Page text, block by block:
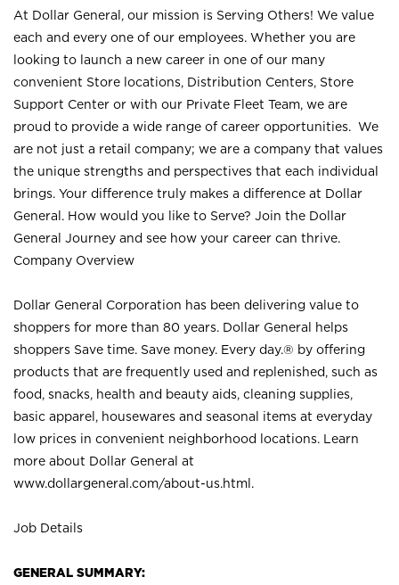
At Dollar General, our mission is Serving Others! We value
each and every one of our employees. Whether you are
looking to launch a new career in one of our many
convenient Store locations, Distribution Centers, Store
Support Center or with our Private Fleet Team, we are
proud to provide a wide range of career opportunities. We
are not just a retail company; we are a company that values
the unique strengths and perspectives that each individual
brings. Your difference truly makes a difference at Dollar
General. How would you like to Serve? Join the Dollar
General Journey and see how your career can thrive.
Company Overview
Dollar General Corporation has been delivering value to
shoppers for more than 80 years. Dollar General helps
shoppers Save time. Save money. Every day.® by offering
products that are frequently used and replenished, such as
food, snacks, health and beauty aids, cleaning supplies,
basic apparel, housewares and seasonal items at everyday
low prices in convenient neighborhood locations. Learn
more about Dollar General at
www.dollargeneral.com/about-us.html .
Job Details
GENERAL SUMMARY: